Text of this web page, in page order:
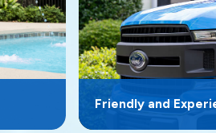
Friendly and